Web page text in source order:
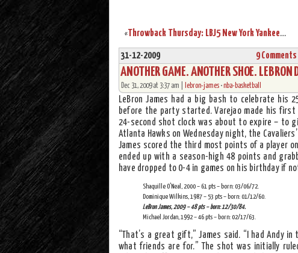
« Throwback Thursday: LBJ5 New York Yankees Signed by Spike Lee
31-12-2009 9 Comments
ANOTHER GAME. ANOTHER SHOE.
Dec 31, 2009 at 3:37 am | lebron-james •nba-basketball
LeBron James had a big bash to celebrate his
before the party started. Varejao made his
24-second shot clock was about to expire – to
Atlanta Hawks on Wednesday night, the
James scored the third most points of a player
ended up with a season-high 48 points and
have dropped to 0-4 in games on his birthday if
Shaquille O’Neal, 2000 – 61 pts – born: 03/06/72.
Dominique Wilkins, 1987 – 53 pts – born: 01/12/60.
LeBron James, 2009 – 48 pts – born: 12/30/84.
Michael Jordan, 1992 – 46 pts – born: 02/17/63.
“That’s a great gift,” James said. “I had Andy
what friends are for.” The shot was initially